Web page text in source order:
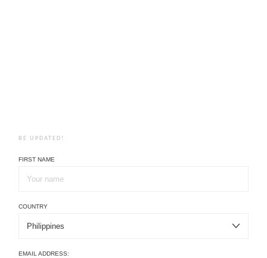
BE UPDATED!
FIRST NAME
COUNTRY
EMAIL ADDRESS: